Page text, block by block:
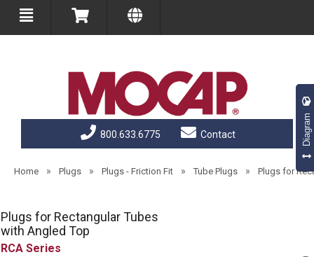
800.633.6775 Contact
Home » Plugs » Plugs - Friction Fit » Tube Plugs » Plugs for
Plugs for Rectangular Tubes
with Angled Top
RCA
Diagram